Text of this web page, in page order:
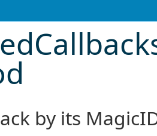
by its